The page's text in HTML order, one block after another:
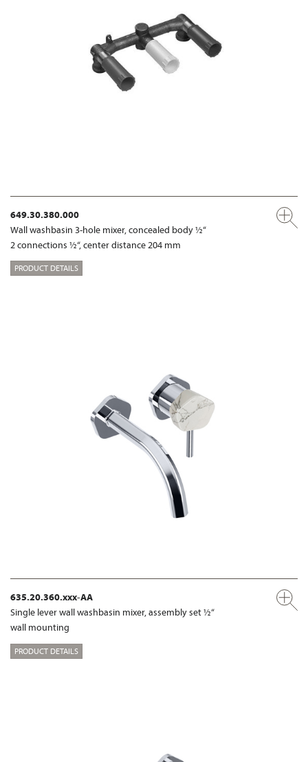
649.30.380.000
Wall washbasin 3-hole mixer, concealed body ½“
2 connections ½“, center distance 204 mm
PRODUCT DETAILS
635.20.360.xxx-AA
Single lever wall washbasin mixer, assembly set ½“
wall mounting
PRODUCT DETAILS